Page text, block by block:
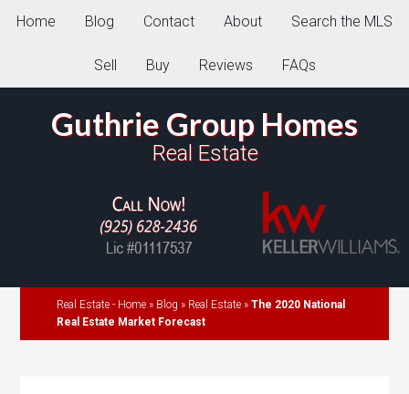
Home Blog Contact About Search the MLS
Sell Buy Reviews FAQs
Guthrie Group Homes
Real Estate
Real Estate - Home » Blog » Real Estate »The 2020 National
Real Estate Market Forecast